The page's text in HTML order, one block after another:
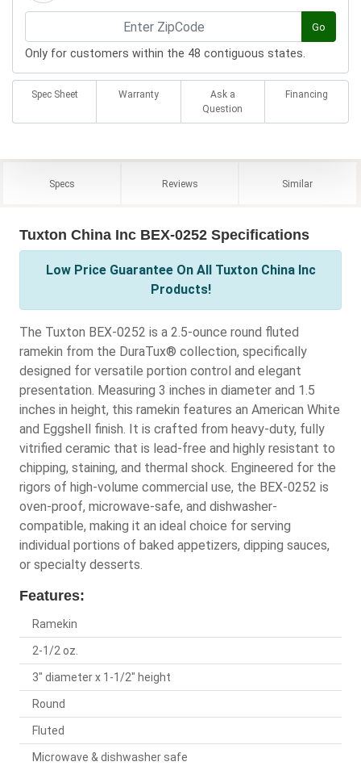
Go
Only for customers within the 48 contiguous states.
Spec Sheet Warranty
Ask a
Question
Financing
Specs Reviews Similar
Tuxton China Inc BEX-0252 Specifications
Low Price Guarantee On All Tuxton China Inc
Products!
The Tuxton BEX-0252 is a 2.5-ounce round fluted
ramekin from the DuraTux® collection, specifically
designed for versatile portion control and elegant
presentation. Measuring 3 inches in diameter and 1.5
inches in height, this ramekin features an American White
and Eggshell finish. It is crafted from heavy-duty, fully
vitrified ceramic that is lead-free and highly resistant to
chipping, staining, and thermal shock. Engineered for the
rigors of high-volume commercial use, the BEX-0252 is
oven-proof, microwave-safe, and dishwasher-
compatible, making it an ideal choice for serving
individual portions of baked appetizers, dipping sauces,
or specialty desserts.
Features:
Ramekin
2-1/2 oz.
3" diameter x 1-1/2" height
Round
Fluted
Microwave & dishwasher safe